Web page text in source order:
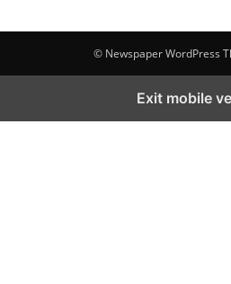
© Newspaper WordPress
Exit mobile